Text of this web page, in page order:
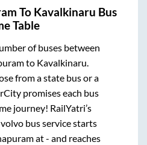
To Kavalkinaru Bus
Table
of buses between
to Kavalkinaru.
from a state bus or a
promises each bus
journey! RailYatri’s
bus service starts
at- and reaches